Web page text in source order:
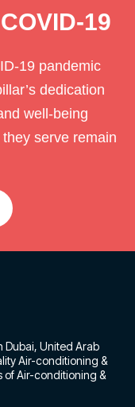
19
19 pandemic
dedication
well-being
serve remain
Dubai, United Arab
Air-conditioning &
of Air-conditioning &